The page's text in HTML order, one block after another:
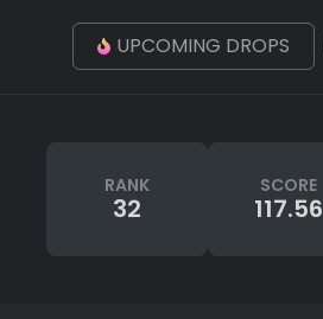
UPCOMING DROPS
RANK
32
SCORE
117.56